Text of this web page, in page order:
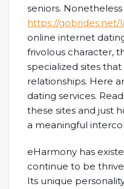
seniors. Nonetheless
https://gobrides.net/
online internet
frivolous character,
specialized sites
relationships. Here
dating services.
these sites and just
a meaningful
eHarmony has
continue to be
Its unique